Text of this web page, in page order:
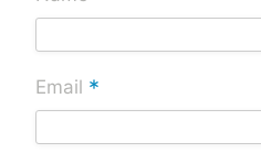
Email *